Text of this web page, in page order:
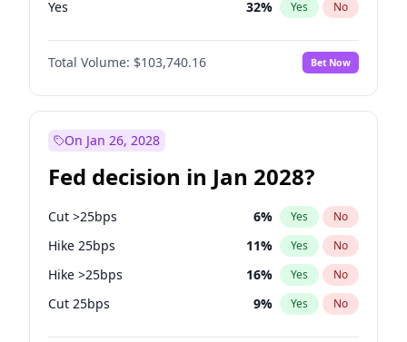
Yes 32% Yes No
Total Volume: $103,740.16 Bet Now
On Jan 26, 2028
Fed decision in Jan 2028?
Cut >25bps 6% Yes No
Hike 25bps 11% Yes No
Hike >25bps 16% Yes No
Cut 25bps 9% Yes No
Fed maintains rate 69%